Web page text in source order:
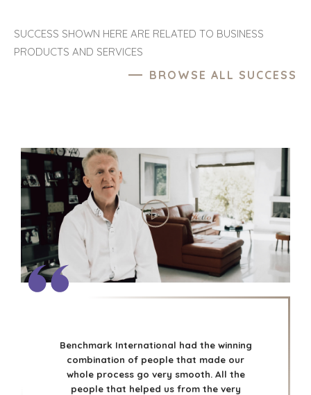
SUCCESS SHOWN HERE ARE RELATED TO BUSINESS
PRODUCTS AND SERVICES
BROWSE ALL SUCCESS
Benchmark International had the winning
combination of people that made our
whole process go very smooth. All the
people that helped us from the very